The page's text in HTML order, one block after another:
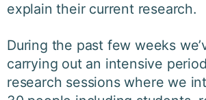
explain their current research.
During the past few weeks
carrying out an intensive
research sessions where we